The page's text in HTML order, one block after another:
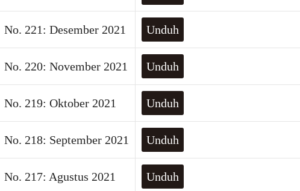
No. 221: Desember 2021 Unduh
No. 220: November 2021 Unduh
No. 219: Oktober 2021 Unduh
No. 218: September 2021 Unduh
No. 217: Agustus 2021 Unduh